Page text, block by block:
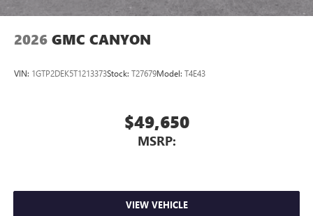
2026 GMC CANYON
VIN: 1GTP2DEK5T1213373Stock: T27679Model: T4E43
$49,650
MSRP:
VIEW VEHICLE